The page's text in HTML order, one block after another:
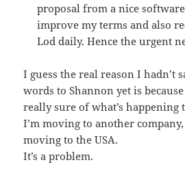
proposal from a nice
improve my terms and also
Lod daily. Hence the urgent
I guess the real reason I hadn’t
words to Shannon yet is
really sure of what’s happening
I’m moving to another
moving to the USA.
It’s a problem.